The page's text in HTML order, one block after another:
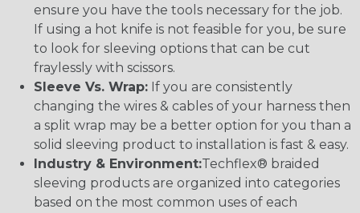
ensure you have the tools necessary for the job.
If using a hot knife is not feasible for you, be sure
to look for sleeving options that can be cut
fraylessly with scissors.
Sleeve Vs. Wrap: If you are consistently
changing the wires & cables of your harness then
a split wrap may be a better option for you than a
solid sleeving product to installation is fast & easy.
Industry & Environment:Techflex® braided
sleeving products are organized into categories
based on the most common uses of each